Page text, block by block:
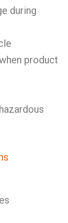
during
product